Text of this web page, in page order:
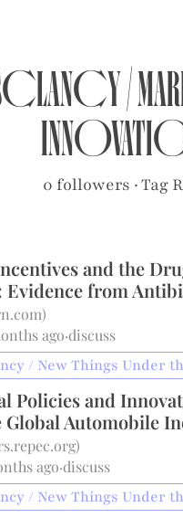
/
0 followers ·Tag
and the
Evidence from
)
ago·discuss
/ New Things Under
Policies and
Automobile
)
ago·discuss
/ New Things Under